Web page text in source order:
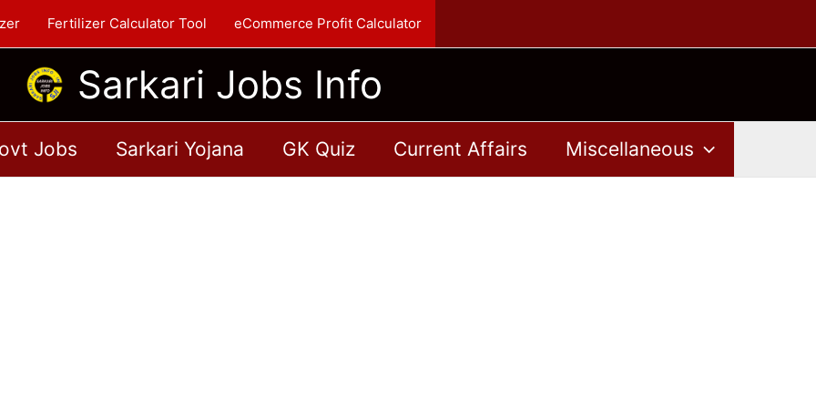
Fertilizer Calculator Tool eCommerce Profit Calculator
Sarkari Jobs Info
Jobs Sarkari Yojana GK Quiz Current Affairs Miscellaneous